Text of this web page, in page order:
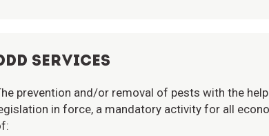
SERVICES
prevention and/or removal of pests with the
in force, a mandatory activity for all